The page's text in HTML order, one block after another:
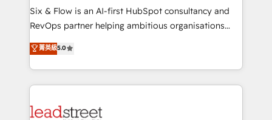
HubSpot CRM drives measurable results. Our
RevOps services align your sales, marketing, and
optimize the revenue lifecycle—lead generation to
retention—by refining processes and eliminating
maximize profitability and adapt to your goals.
Six & Flow is an AI-first HubSpot consultancy and
RevOps partner helping ambitious organisations
grow with clarity, confidence, and intelligence.
Operating across the UK, Netherlands, Ireland, and
Canada, we’ve delivered thousands of successful
HubSpot projects for mid-market and enterprise
combine HubSpot, data, and AI to design connected
菁英級5.0